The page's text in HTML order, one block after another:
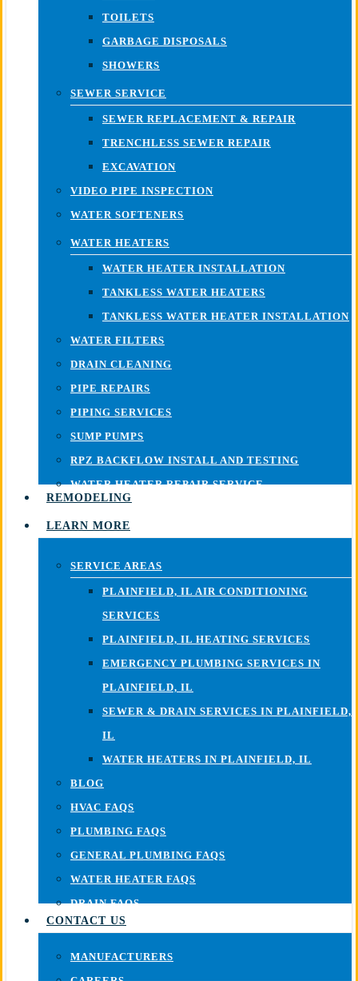
TOILETS
GARBAGE DISPOSALS
SHOWERS
SEWER SERVICE
SEWER REPLACEMENT & REPAIR
TRENCHLESS SEWER REPAIR
EXCAVATION
VIDEO PIPE INSPECTION
WATER SOFTENERS
WATER HEATERS
WATER HEATER INSTALLATION
TANKLESS WATER HEATERS
TANKLESS WATER HEATER INSTALLATION
WATER FILTERS
DRAIN CLEANING
PIPE REPAIRS
PIPING SERVICES
SUMP PUMPS
RPZ BACKFLOW INSTALL AND TESTING
WATER HEATER REPAIR SERVICE
REMODELING
LEARN MORE
SERVICE AREAS
PLAINFIELD, IL AIR CONDITIONING
SERVICES
PLAINFIELD, IL HEATING SERVICES
EMERGENCY PLUMBING SERVICES IN
PLAINFIELD, IL
SEWER & DRAIN SERVICES IN PLAINFIELD,
IL
WATER HEATERS IN PLAINFIELD, IL
BLOG
HVAC FAQS
PLUMBING FAQS
GENERAL PLUMBING FAQS
WATER HEATER FAQS
DRAIN FAQS
CONTACT US
MANUFACTURERS